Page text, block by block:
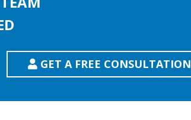
GET A FREE CONSULTATION